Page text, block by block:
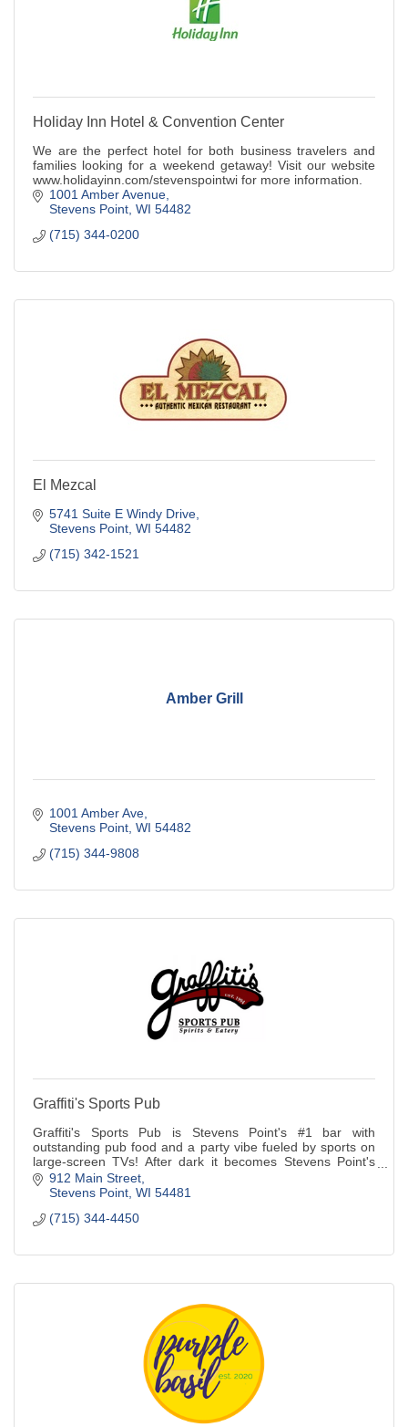
Holiday Inn Hotel & Convention Center
We are the perfect hotel for both business travelers and
families looking for a weekend getaway! Visit our website
www.holidayinn.com/stevenspointwi for more information.
1001 Amber Avenue
Stevens Point WI 54482
(715) 344-0200
El Mezcal
5741 Suite E Windy Drive
Stevens Point WI 54482
(715) 342-1521
Amber Grill
1001 Amber Ave
Stevens Point WI 54482
(715) 344-9808
Graffiti's Sports Pub
Graffiti's Sports Pub is Stevens Point's #1 bar with
outstanding pub food and a party vibe fueled by sports on
large-screen TVs! After dark it becomes Stevens Point's
best bar with a video DJ, fog mac
912 Main Street
Stevens Point WI 54481
(715) 344-4450